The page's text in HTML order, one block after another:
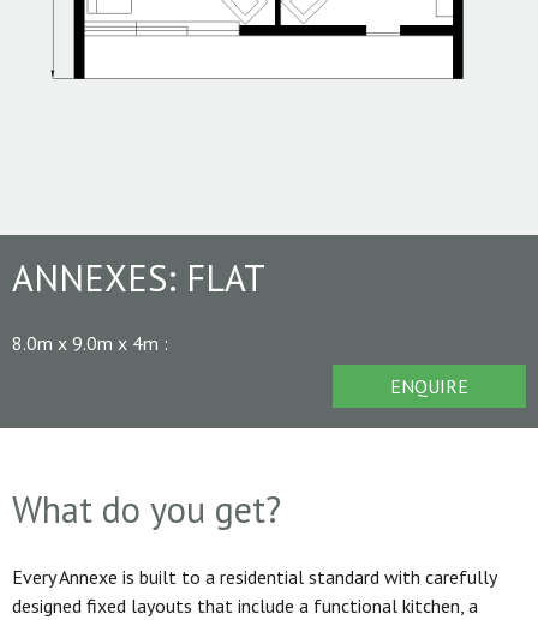
ANNEXES: FLAT
8.0m x 9.0m x 4m :
ENQUIRE
What do you get?
Every Annexe is built to a residential standard with carefully
designed fixed layouts that include a functional kitchen, a